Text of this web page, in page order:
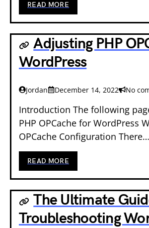
READ MORE
Adjusting PHP
WordPress
Jordan December 14, 2022 No
Introduction The following
PHP OPCache for WordPress
OPCache Configuration
READ MORE
The Ultimate
Troubleshooting